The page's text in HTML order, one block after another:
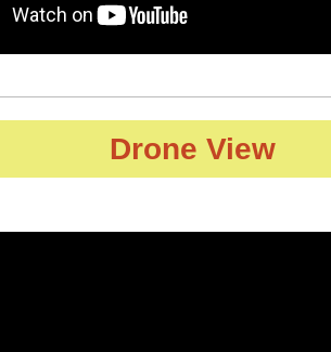
Drone View